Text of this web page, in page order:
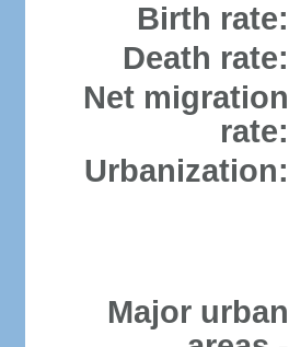
Birth rate:
Death rate:
Net migration
rate:
Urbanization:
Major urban